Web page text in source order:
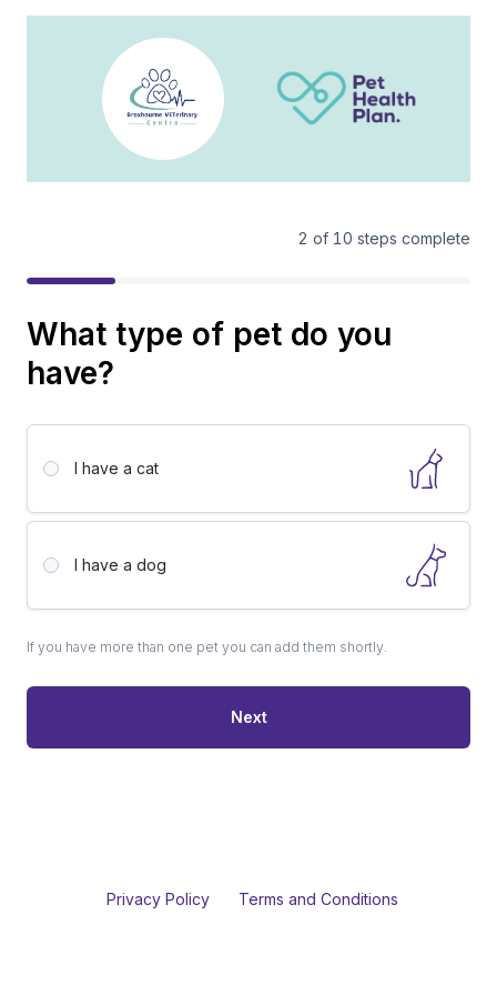
2 of 10 steps complete
What type of pet do you
have?
I have acat
I have adog
If you have more than one pet you can add them shortly.
Next
Privacy Policy Terms and Conditions